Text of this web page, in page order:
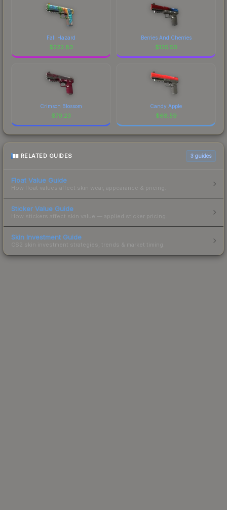
Fall Hazard
$222.83
Berries And Cherries
$125.50
Crimson Blossom
$79.23
Candy Apple
$68.59
RELATED GUIDES 3 guides
Float Value Guide
How float values affect skin wear, appearance & pricing.
Sticker Value Guide
How stickers affect skin value — applied sticker pricing.
Skin Investment Guide
CS2 skin investment strategies, trends & market timing.